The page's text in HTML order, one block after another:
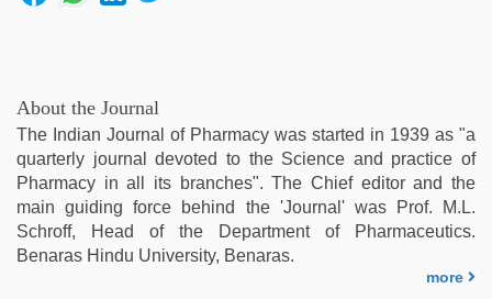
About the Journal
The Indian Journal of Pharmacy was started in 1939 as "a
quarterly journal devoted to the Science and practice of
Pharmacy in all its branches". The Chief editor and the
main guiding force behind the 'Journal' was Prof. M.L.
Schroff, Head of the Department of Pharmaceutics.
Benaras Hindu University, Benaras.
more